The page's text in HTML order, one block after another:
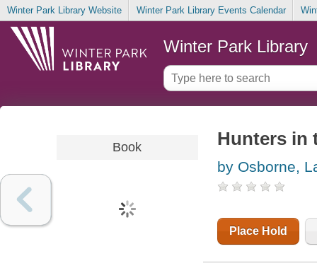
Winter Park Library Website Winter Park Library Events Calendar
Winter Park Library
Book Hunters in
by Osborne,
Place Hold